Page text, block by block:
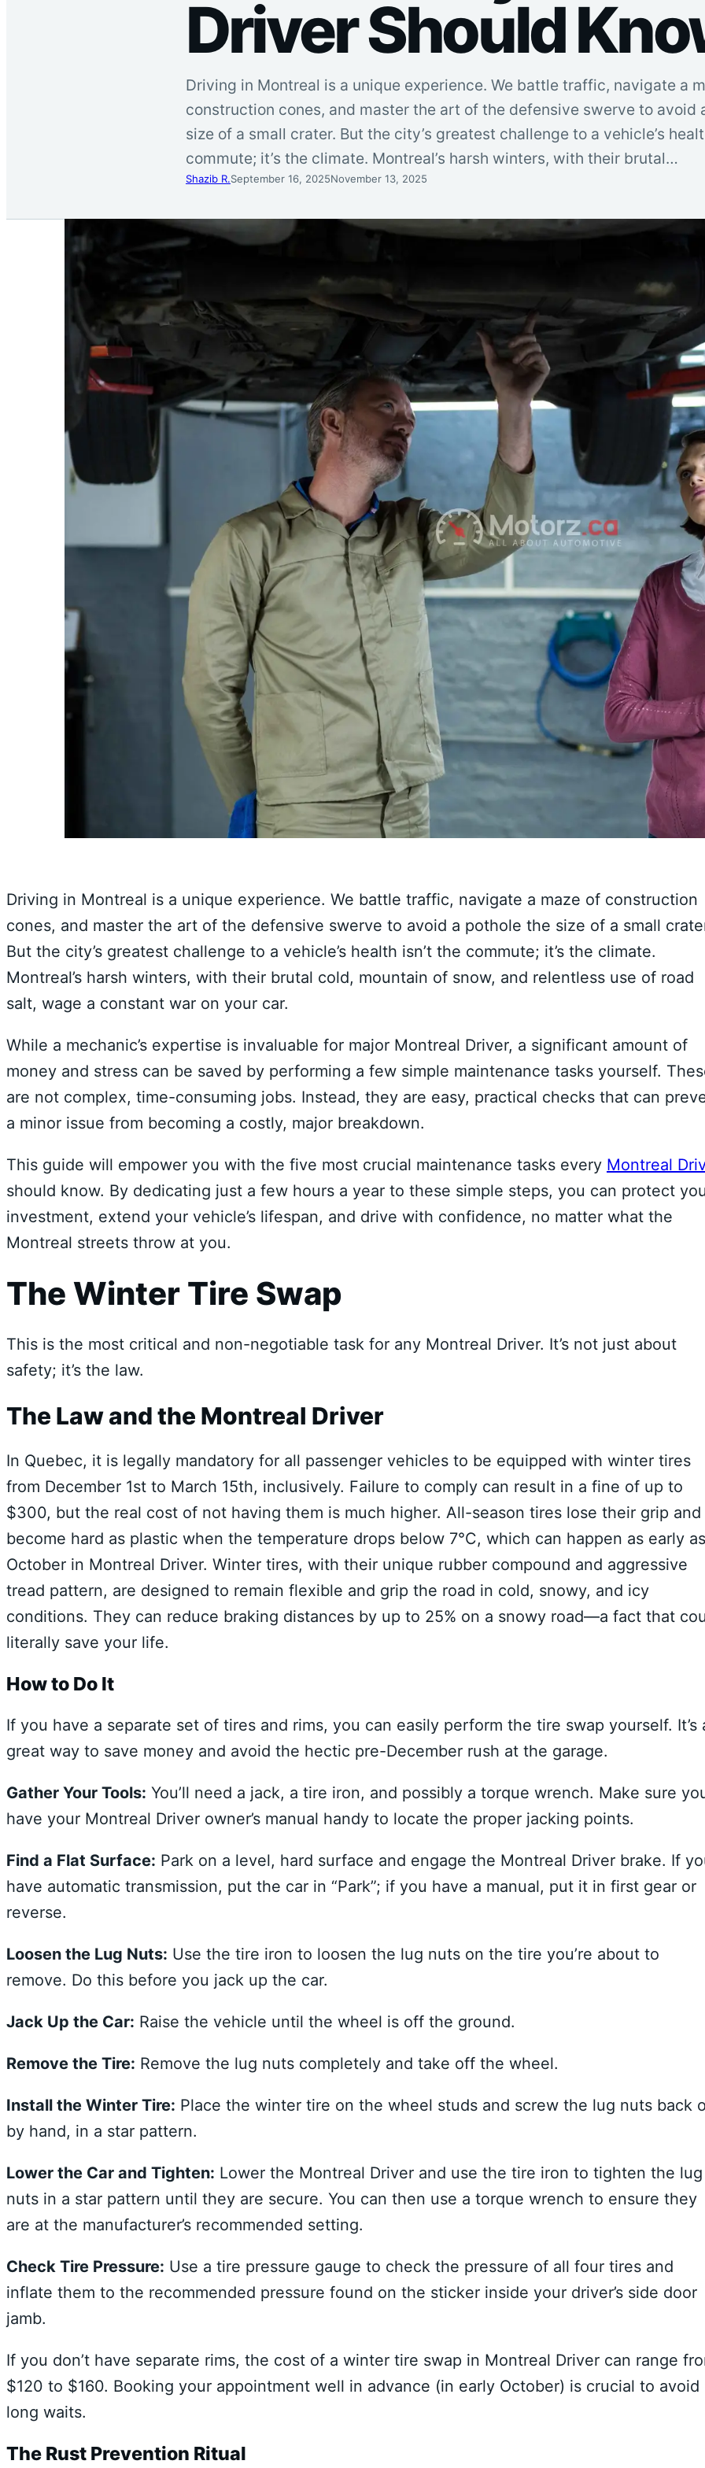
Driver Should
Driving in Montreal is a unique experience. We battle traffic, navigate a
construction cones, and master the art of the defensive swerve to avoid
size of a small crater. But the city’s greatest challenge to a vehicle’s
commute; it’s the climate. Montreal’s harsh winters, with their brutal…
Shazib R.September 16, 2025November 13, 2025
Driving in Montreal is a unique experience. We battle traffic, navigate a maze of construction
cones, and master the art of the defensive swerve to avoid a pothole the size of a small
But the city’s greatest challenge to a vehicle’s health isn’t the commute; it’s the climate.
Montreal’s harsh winters, with their brutal cold, mountain of snow, and relentless use of road
salt, wage a constant war on your car.
While a mechanic’s expertise is invaluable for major Montreal Driver, a significant amount of
money and stress can be saved by performing a few simple maintenance tasks yourself.
are not complex, time-consuming jobs. Instead, they are easy, practical checks that can
a minor issue from becoming a costly, major breakdown.
This guide will empower you with the five most crucial maintenance tasks every Montreal
should know. By dedicating just a few hours a year to these simple steps, you can protect
investment, extend your vehicle’s lifespan, and drive with confidence, no matter what the
Montreal streets throw at you.
The Winter Tire Swap
This is the most critical and non-negotiable task for any Montreal Driver. It’s not just about
safety; it’s the law.
The Law and the Montreal Driver
In Quebec, it is legally mandatory for all passenger vehicles to be equipped with winter tires
from December 1st to March 15th, inclusively. Failure to comply can result in a fine of up to
$300, but the real cost of not having them is much higher. All-season tires lose their grip and
become hard as plastic when the temperature drops below 7°C, which can happen as early as
October in Montreal Driver. Winter tires, with their unique rubber compound and aggressive
tread pattern, are designed to remain flexible and grip the road in cold, snowy, and icy
conditions. They can reduce braking distances by up to 25% on a snowy road—a fact that
literally save your life.
How to Do It
If you have a separate set of tires and rims, you can easily perform the tire swap yourself. It’s
great way to save money and avoid the hectic pre-December rush at the garage.
Gather Your Tools: You’ll need a jack, a tire iron, and possibly a torque wrench. Make sure
have your Montreal Driver owner’s manual handy to locate the proper jacking points.
Find a Flat Surface: Park on a level, hard surface and engage the Montreal Driver brake. If
have automatic transmission, put the car in “Park”; if you have a manual, put it in first gear or
reverse.
Loosen the Lug Nuts: Use the tire iron to loosen the lug nuts on the tire you’re about to
remove. Do this before you jack up the car.
Jack Up the Car: Raise the vehicle until the wheel is off the ground.
Remove the Tire: Remove the lug nuts completely and take off the wheel.
Install the Winter Tire: Place the winter tire on the wheel studs and screw the lug nuts back
by hand, in a star pattern.
Lower the Car and Tighten: Lower the Montreal Driver and use the tire iron to tighten the lug
nuts in a star pattern until they are secure. You can then use a torque wrench to ensure they
are at the manufacturer’s recommended setting.
Check Tire Pressure: Use a tire pressure gauge to check the pressure of all four tires and
inflate them to the recommended pressure found on the sticker inside your driver’s side door
jamb.
If you don’t have separate rims, the cost of a winter tire swap in Montreal Driver can range
$120 to $160. Booking your appointment well in advance (in early October) is crucial to avoid
long waits.
The Rust Prevention Ritual